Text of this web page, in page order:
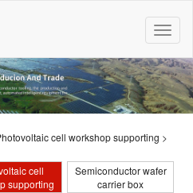
Toggle
cell workshop supporting >
cell
supporting
Semiconductor wafer
carrier box